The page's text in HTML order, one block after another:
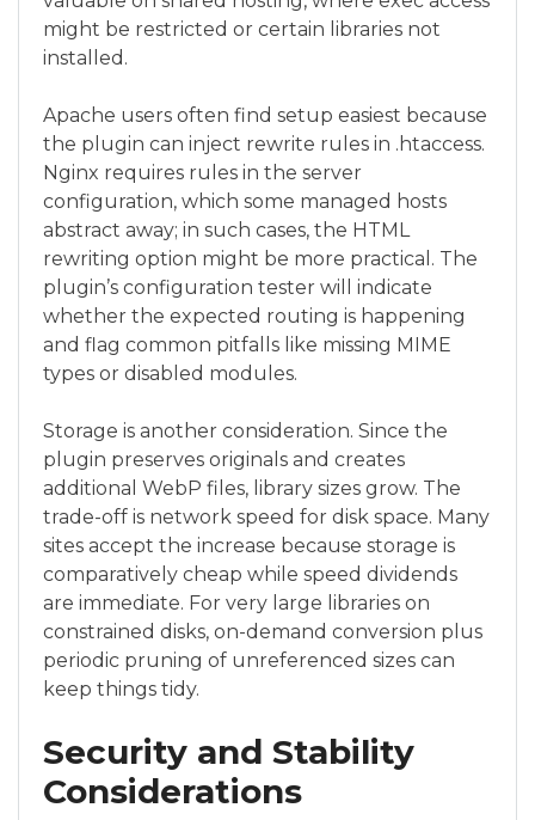
might be restricted or certain libraries not
installed.
Apache users often find setup easiest because
the plugin can inject rewrite rules in .htaccess.
Nginx requires rules in the server
configuration, which some managed hosts
abstract away; in such cases, the HTML
rewriting option might be more practical. The
plugin’s configuration tester will indicate
whether the expected routing is happening
and flag common pitfalls like missing MIME
types or disabled modules.
Storage is another consideration. Since the
plugin preserves originals and creates
additional WebP files, library sizes grow. The
trade-off is network speed for disk space. Many
sites accept the increase because storage is
comparatively cheap while speed dividends
are immediate. For very large libraries on
constrained disks, on-demand conversion plus
periodic pruning of unreferenced sizes can
keep things tidy.
Security and Stability
Considerations